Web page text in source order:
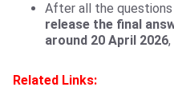
After all the questions
release the final
around 20 April 2026
Related Links: